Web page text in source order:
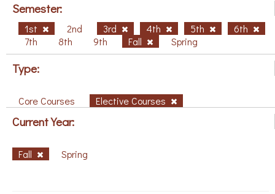
Semester:
1st 2nd 3rd 4th 5th
6th
7th
8th 9th Fall Spring
Type:
Core Courses Elective Courses
Current Year:
Fall Spring